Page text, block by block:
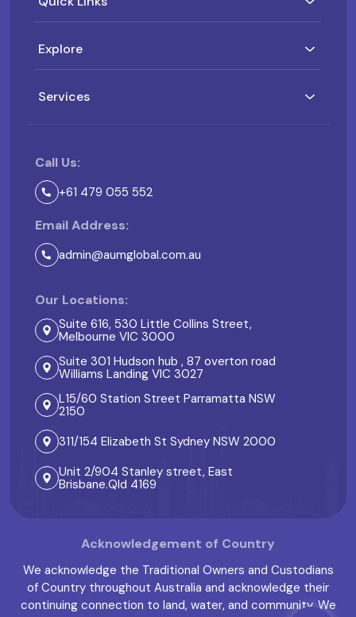
Explore
Services
Call Us:
+61 479 055 552
Email Address:
admin@aumglobal.com.au
Our Locations:
Suite 616, 530 Little Collins Street,
Melbourne VIC 3000
Suite 301 Hudson hub , 87 overton road
Williams Landing VIC 3027
L15/60 Station Street Parramatta NSW
2150
311/154 Elizabeth St Sydney NSW 2000
Unit 2/904 Stanley street, East
Brisbane.Qld 4169
Acknowledgement of Country
We acknowledge the Traditional Owners and Custodians
of Country throughout Australia and acknowledge their
continuing connection to land, water, and community. We